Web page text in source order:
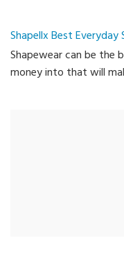
Shapellx Best
Shapewear can be the
money into that will